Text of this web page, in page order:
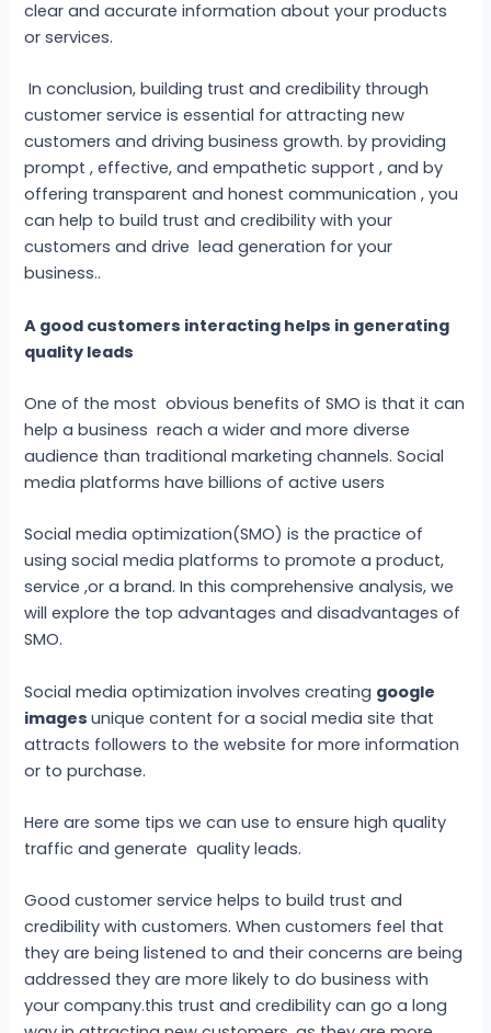
clear and accurate information about your products
or services.
In conclusion, building trust and credibility through
customer service is essential for attracting new
customers and driving business growth. by providing
prompt , effective, and empathetic support , and by
offering transparent and honest communication , you
can help to build trust and credibility with your
customers and drive lead generation for your
business..
A good customers interacting helps in generating
quality leads
One of the most obvious benefits of SMO is that it can
help a business reach a wider and more diverse
audience than traditional marketing channels. Social
media platforms have billions of active users
Social media optimization(SMO) is the practice of
using social media platforms to promote a product,
service ,or a brand. In this comprehensive analysis, we
will explore the top advantages and disadvantages of
SMO.
Social media optimization involves creating google
imagesunique content for a social media site that
attracts followers to the website for more information
or to purchase.
Here are some tips we can use to ensure high quality
traffic and generate quality leads.
Good customer service helps to build trust and
credibility with customers. When customers feel that
they are being listened to and their concerns are being
addressed they are more likely to do business with
your company.this trust and credibility can go a long